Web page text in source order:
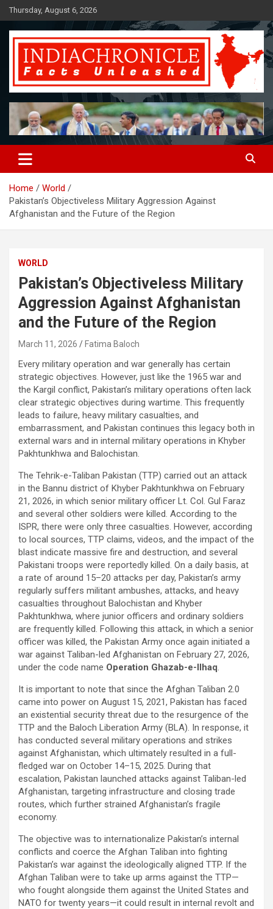
Skip
to
content
Thursday, August 6, 2026
IndiaChronicle
Facts Unleashed
Home
World
Pakistan’s Objectiveless Military Aggression Against
Afghanistan and the Future of the Region
WORLD
Pakistan’s Objectiveless Military
Aggression Against Afghanistan
and the Future of the Region
March 11, 2026 Fatima Baloch
Every military operation and war generally has certain
strategic objectives. However, just like the 1965 war and
the Kargil conflict, Pakistan’s military operations often lack
clear strategic objectives during wartime. This frequently
leads to failure, heavy military casualties, and
embarrassment, and Pakistan continues this legacy both in
external wars and in internal military operations in Khyber
Pakhtunkhwa and Balochistan.
The Tehrik-e-Taliban Pakistan (TTP) carried out an attack
in the Bannu district of Khyber Pakhtunkhwa on February
21, 2026, in which senior military officer Lt. Col. Gul Faraz
and several other soldiers were killed. According to the
ISPR, there were only three casualties. However, according
to local sources, TTP claims, videos, and the impact of the
blast indicate massive fire and destruction, and several
Pakistani troops were reportedly killed. On a daily basis, at
a rate of around 15–20 attacks per day, Pakistan’s army
regularly suffers militant ambushes, attacks, and heavy
casualties throughout Balochistan and Khyber
Pakhtunkhwa, where junior officers and ordinary soldiers
are frequently killed. Following this attack, in which a senior
officer was killed, the Pakistan Army once again initiated a
war against Taliban-led Afghanistan on February 27, 2026,
under the code name Operation Ghazab-e-Ilhaq
It is important to note that since the Afghan Taliban 2.0
came into power on August 15, 2021, Pakistan has faced
an existential security threat due to the resurgence of the
TTP and the Baloch Liberation Army (BLA). In response, it
has conducted several military operations and strikes
against Afghanistan, which ultimately resulted in a full-
fledged war on October 14–15, 2025. During that
escalation, Pakistan launched attacks against Taliban-led
Afghanistan, targeting infrastructure and closing trade
routes, which further strained Afghanistan’s fragile
economy.
The objective was to internationalize Pakistan’s internal
conflicts and coerce the Afghan Taliban into fighting
Pakistan’s war against the ideologically aligned TTP. If the
Afghan Taliban were to take up arms against the TTP—
who fought alongside them against the United States and
NATO for twenty years—it could result in internal revolt and